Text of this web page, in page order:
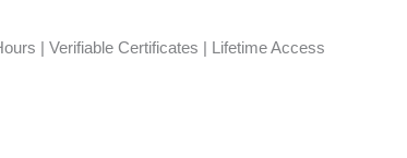
| Verifiable Certificates | Lifetime Access